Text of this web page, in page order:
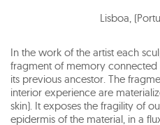
Lisboa,
In the work of the artist each
fragment of memory
its previous ancestor. The
interior experience are
skin). It exposes the fragility of
epidermis of the material, in a